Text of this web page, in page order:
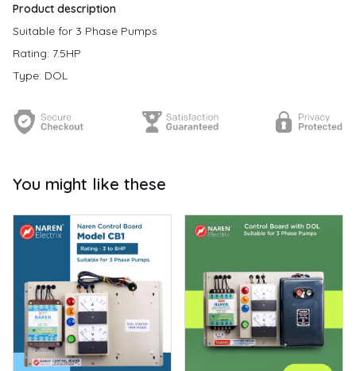
Product description
Suitable for 3 Phase Pumps
Rating: 7.5HP
Type: DOL
You might like these